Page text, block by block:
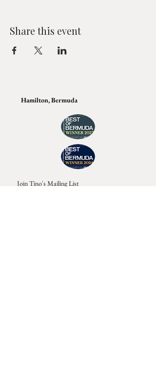
Share this event
Hamilton, Bermuda
Join Tino's Mailing List